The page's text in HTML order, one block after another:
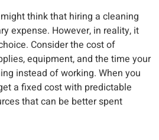
think that hiring a cleaning
expense. However, in reality, it
Consider the cost of
equipment, and the time your
instead of working. When you
a fixed cost with predictable
that can be better spent